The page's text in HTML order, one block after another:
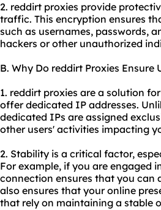
2. reddirt proxies provide
traffic. This encryption ensures
such as usernames, passwords,
hackers or other unauthorized
B. Why Do reddirt Proxies Ensure
1. reddirt proxies are a solution
offer dedicated IP addresses.
dedicated IPs are assigned
other users' activities impacting
2. Stability is a critical factor,
For example, if you are engaged
connection ensures that you
also ensures that your online
that rely on maintaining a stable